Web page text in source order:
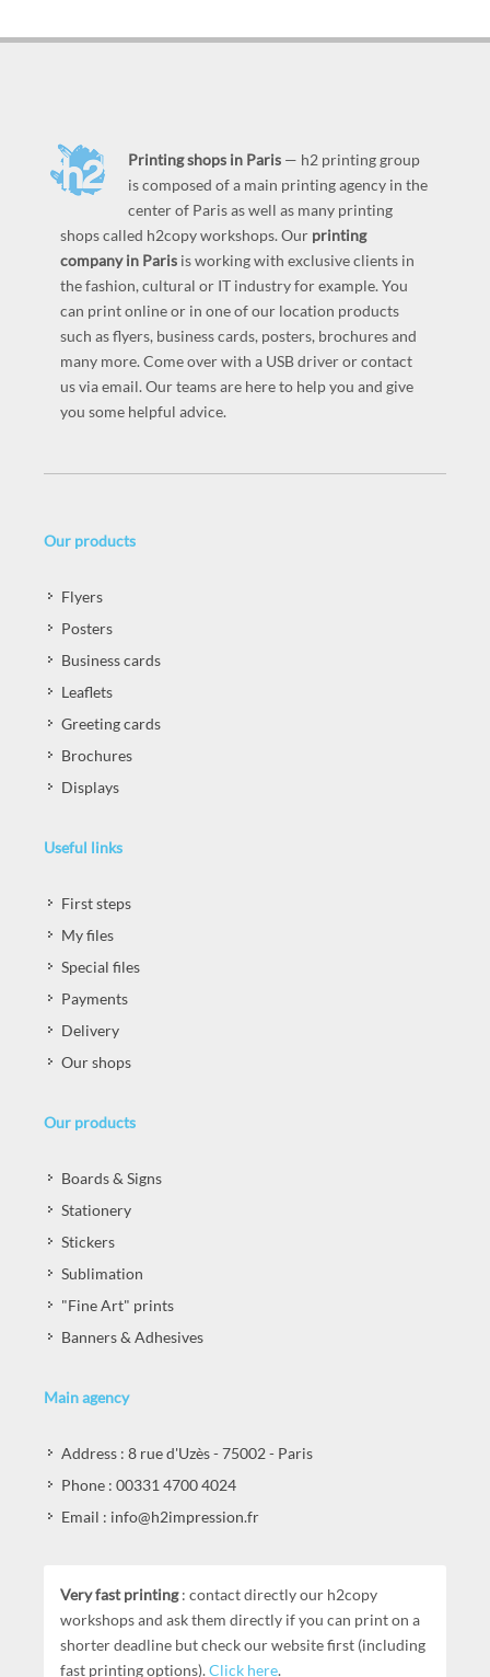
Printing shops in Paris — h2 printing group
is composed of a main printing agency in the
center of Paris as well as many printing
shops called h2copy workshops. Our printing
company in Paris is working with exclusive clients in
the fashion, cultural or IT industry for example. You
can print online or in one of our location products
such as flyers, business cards, posters, brochures and
many more. Come over with a USB driver or contact
us via email. Our teams are here to help you and give
you some helpful advice.
Our products
Flyers
Posters
Business cards
Leaflets
Greeting cards
Brochures
Displays
Useful links
First steps
My files
Special files
Payments
Delivery
Our shops
Our products
Boards & Signs
Stationery
Stickers
Sublimation
"Fine Art" prints
Banners & Adhesives
Main agency
Address : 8 rue d'Uzès - 75002 - Paris
Phone : 00331 4700 4024
Email : info@h2impression.fr
Very fast printing: contact directly our h2copy
workshops and ask them directly if you can print on a
shorter deadline but check our website first (including
fast printing options).Click here.